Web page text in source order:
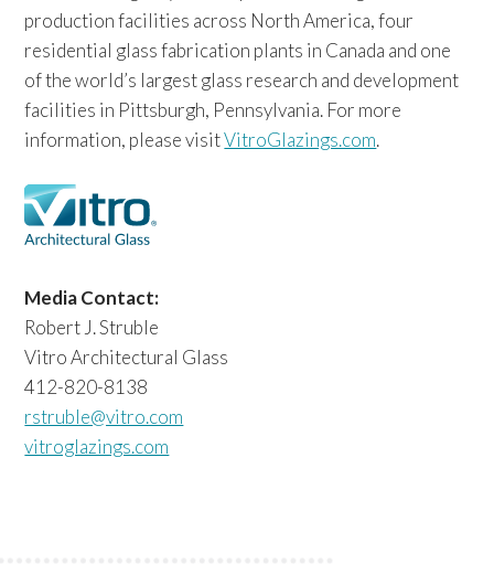
production facilities across North America, four
residential glass fabrication plants in Canada and one
of the world’s largest glass research and development
facilities in Pittsburgh, Pennsylvania. For more
information, please visitVitroGlazings.com.
Media Contact:
Robert J. Struble
Vitro Architectural Glass
412-820-8138
rstruble@vitro.com
vitroglazings.com